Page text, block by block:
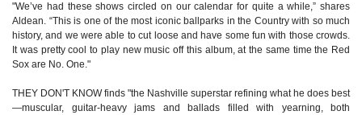
"We’ve had these shows circled on our calendar for quite a while,” shares
Aldean. “This is one of the most iconic ballparks in the Country with so much
history, and we were able to cut loose and have some fun with those crowds.
It was pretty cool to play new music off this album, at the same time the Red
Sox are No. One."
THEY DON'T KNOW finds "the Nashville superstar refining what he does best
—muscular, guitar-heavy jams and ballads filled with yearning, both